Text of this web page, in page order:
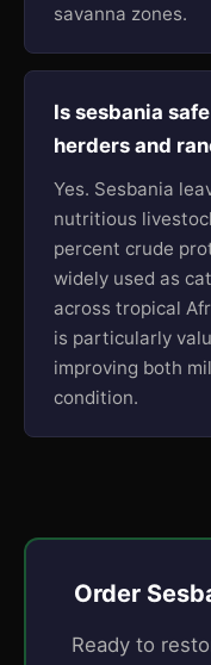
savanna zones.
Is sesbania
herders and
Yes. Sesbania
nutritious
percent crude
widely used as
across tropical
is particularly
improving both
condition.
Order
Ready to